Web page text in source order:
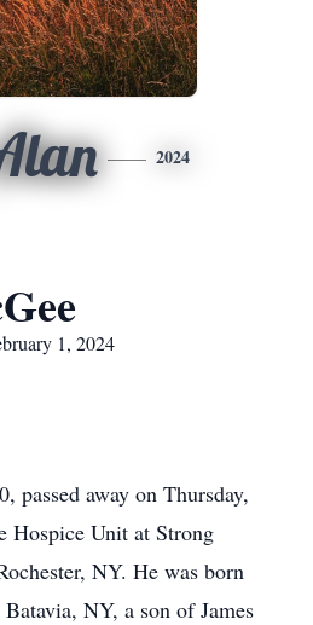
2024
1, 2024
passed away on Thursday,
Hospice Unit at Strong
NY. He was born
NY, a son of James